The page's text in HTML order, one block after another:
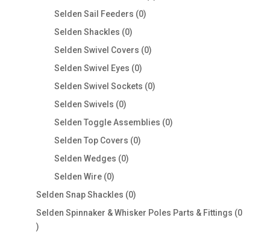
Selden Sail Feeders 00
Selden Shackles 00
products
Selden Swivel Covers 00
Selden Swivel Eyes 00
products
Selden Swivel Sockets 00
Selden Swivels 00
products
Selden Toggle Assemblies 00
Selden Top Covers 00
Selden Wedges 00
Selden Wire 00
products
Selden Snap Shackles 00
products
Selden Spinnaker & Whisker Poles Parts & Fittings 0
0